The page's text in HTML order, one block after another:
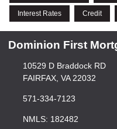
Interest Rates Credit
Dominion First
10529 D Braddock RD
FAIRFAX, VA 22032
571-334-7123
NMLS: 182482